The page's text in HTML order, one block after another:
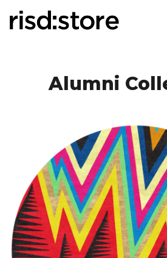
Alumni